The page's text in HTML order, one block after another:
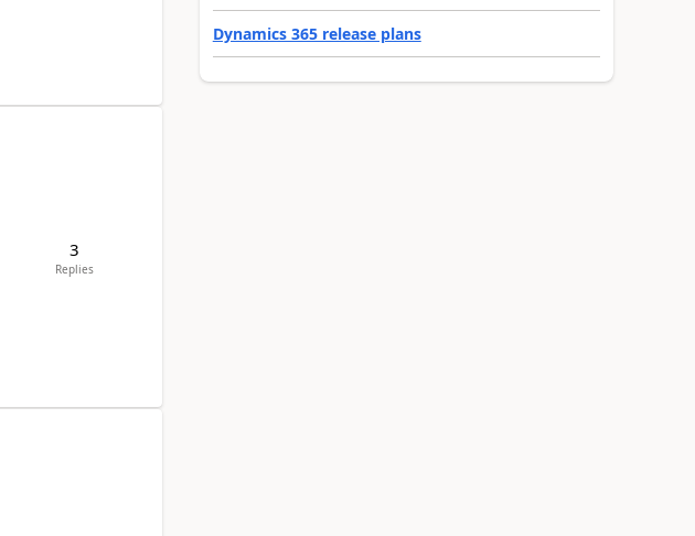
3
Replies
Dynamics 365 release plans